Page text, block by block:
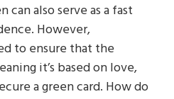
can also serve as a fast
However,
to ensure that the
it’s based on love,
a green card. How do